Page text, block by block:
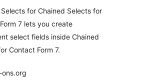
for Chained Selects for
7 lets you create
select fields inside Chained
Contact Form 7.